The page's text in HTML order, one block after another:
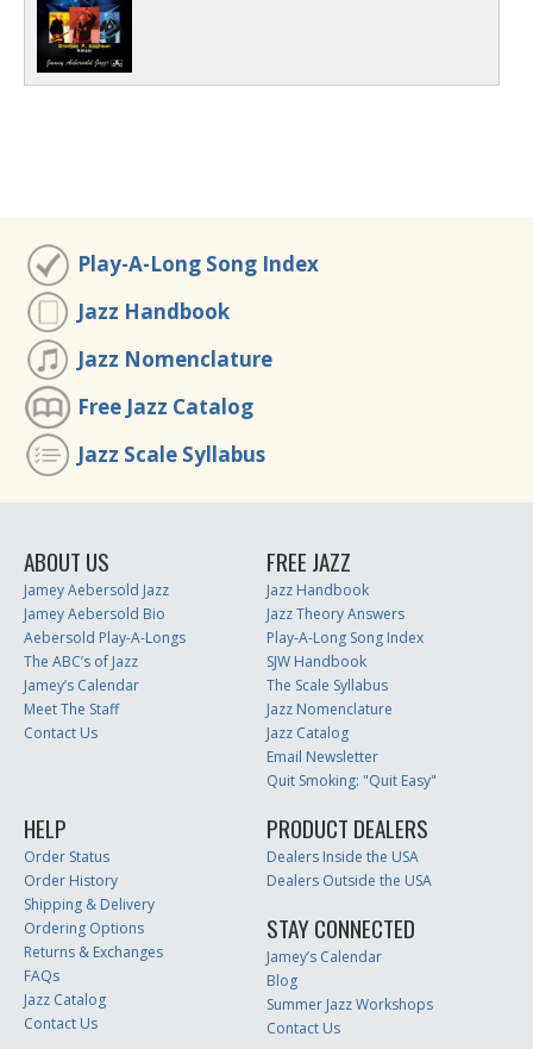
Play-A-Long Song Index
Jazz Handbook
Jazz Nomenclature
Free Jazz Catalog
Jazz Scale Syllabus
ABOUT US
Jamey Aebersold Jazz
Jamey Aebersold Bio
Aebersold Play-A-Longs
The ABC’s of Jazz
Jamey’s Calendar
Meet The Staff
Contact Us
FREE JAZZ
Jazz Handbook
Jazz Theory Answers
Play-A-Long Song Index
SJW Handbook
The Scale Syllabus
Jazz Nomenclature
Jazz Catalog
Email Newsletter
Quit Smoking: "Quit Easy"
HELP
Order Status
Order History
Shipping & Delivery
Ordering Options
Returns & Exchanges
FAQs
Jazz Catalog
Contact Us
PRODUCT DEALERS
Dealers Inside the USA
Dealers Outside the USA
STAY CONNECTED
Jamey’s Calendar
Blog
Summer Jazz Workshops
Contact Us